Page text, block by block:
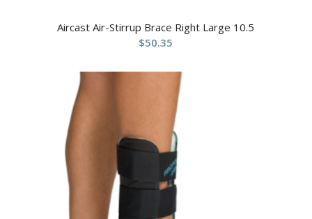
Aircast Air-Stirrup Brace Right Large 10.5
$50.35